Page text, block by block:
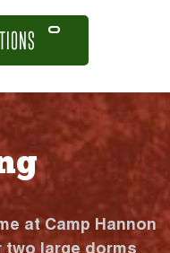
at Camp Hannon
two large dorms